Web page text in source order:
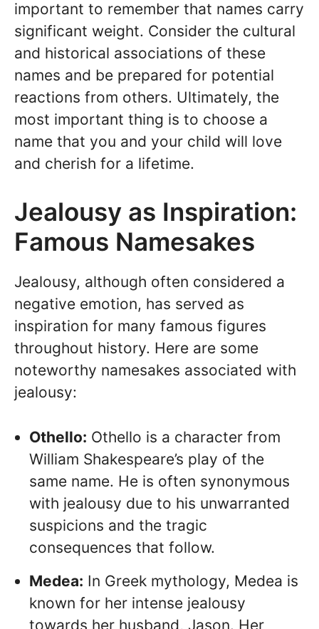
important to remember that names carry
significant weight. Consider the cultural
and historical associations of these
names and be prepared for potential
reactions from others. Ultimately, the
most important thing is to choose a
name that you and your child will love
and cherish for a lifetime.
Jealousy as Inspiration:
Famous Namesakes
Jealousy, although often considered a
negative emotion, has served as
inspiration for many famous figures
throughout history. Here are some
noteworthy namesakes associated with
jealousy:
Othello: Othello is a character from
William Shakespeare’s play of the
same name. He is often synonymous
with jealousy due to his unwarranted
suspicions and the tragic
consequences that follow.
Medea: In Greek mythology, Medea is
known for her intense jealousy
towards her husband, Jason. Her